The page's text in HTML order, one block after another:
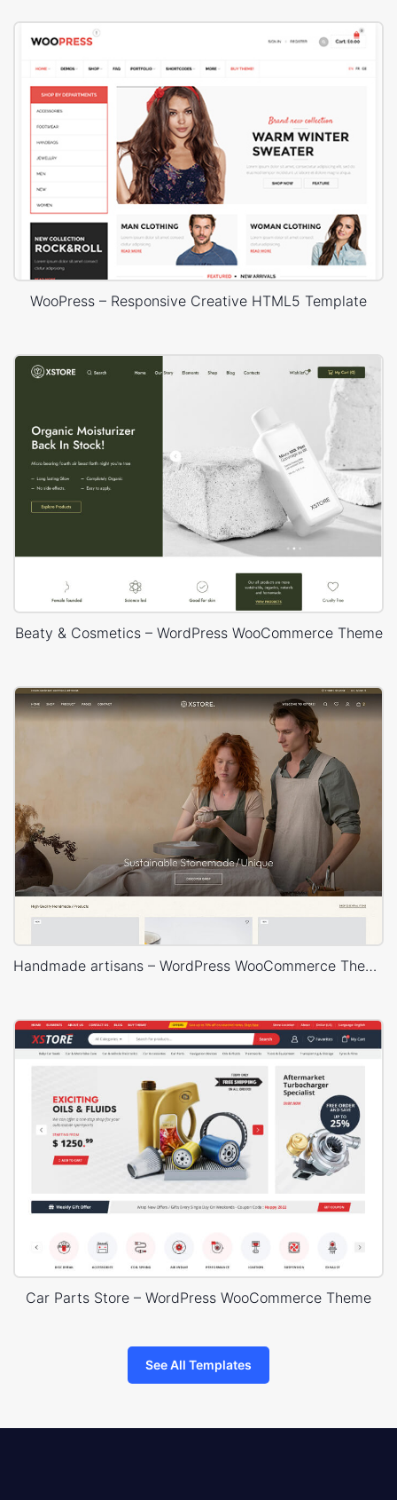
WooPress – Responsive Creative HTML5 Template
Beaty & Cosmetics – WordPress WooCommerce Theme
Handmade artisans – WordPress WooCommerce Theme
Car Parts Store – WordPress WooCommerce Theme
See All Templates